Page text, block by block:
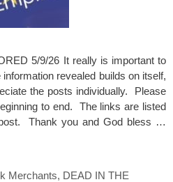
5/9/26 It really is important to
revealed builds on itself,
the posts individually. Please
to end. The links are listed
Thank you and God bless …
Merchants, DEAD IN THE